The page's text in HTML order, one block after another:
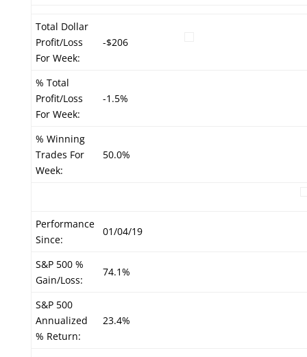
Total Dollar
Profit/Loss
For Week:
-$206
% Total
Profit/Loss
For Week:
-1.5%
% Winning
Trades For
Week:
50.0%
Performance
Since:
01/04/19
S&P 500 %
Gain/Loss:
74.1%
S&P 500
Annualized
% Return:
23.4%